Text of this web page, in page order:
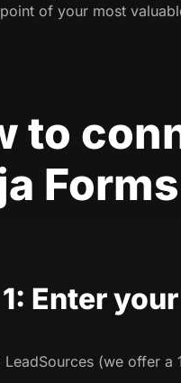
of your most
to
Forms
Enter
LeadSources (we offer a